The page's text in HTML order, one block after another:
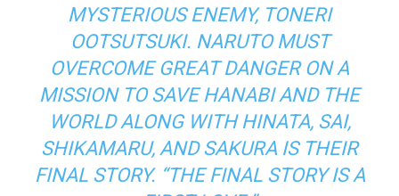
MYSTERIOUS ENEMY, TONERI
OOTSUTSUKI. NARUTO MUST
OVERCOME GREAT DANGER ON A
MISSION TO SAVE HANABI AND THE
WORLD ALONG WITH HINATA, SAI,
SHIKAMARU, AND SAKURA IS THEIR
FINAL STORY. “THE FINAL STORY IS A